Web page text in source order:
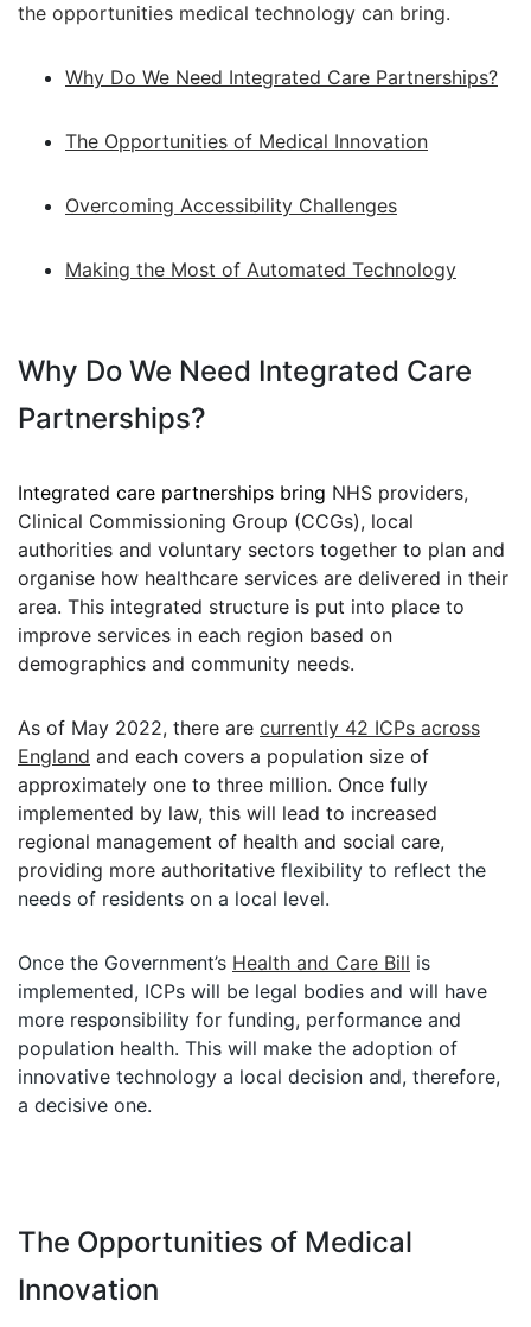
the opportunities medical technology can bring.
Why Do We Need Integrated Care Partnerships?
The Opportunities of Medical Innovation
Overcoming Accessibility Challenges
Making the Most of Automated Technology
Why Do We Need Integrated Care
Partnerships?
Integrated care partnerships bring NHS providers,
Clinical Commissioning Group (CCGs), local
authorities and voluntary sectors together to plan and
organise how healthcare services are delivered in their
area. This integrated structure is put into place to
improve services in each region based on
demographics and community needs.
As of May 2022, there are currently 42 ICPs across
England and each covers a population size of
approximately one to three million. Once fully
implemented by law, this will lead to increased
regional management of health and social care,
providing more authoritative flexibility to reflect the
needs of residents on a local level.
Once the Government’s Health and Care Bill is
implemented, ICPs will be legal bodies and will have
more responsibility for funding, performance and
population health. This will make the adoption of
innovative technology a local decision and, therefore,
a decisive one.
The Opportunities of Medical
Innovation